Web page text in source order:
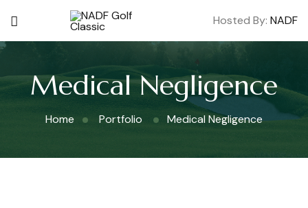
Hosted By: NADF
Medical Negligence
Home Portfolio Medical Negligence